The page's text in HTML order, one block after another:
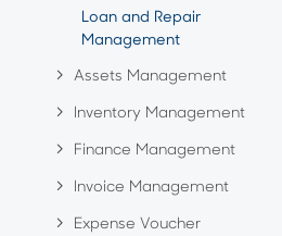
Loan and Repair
Management
Assets Management
Inventory Management
Finance Management
Invoice Management
Expense Voucher